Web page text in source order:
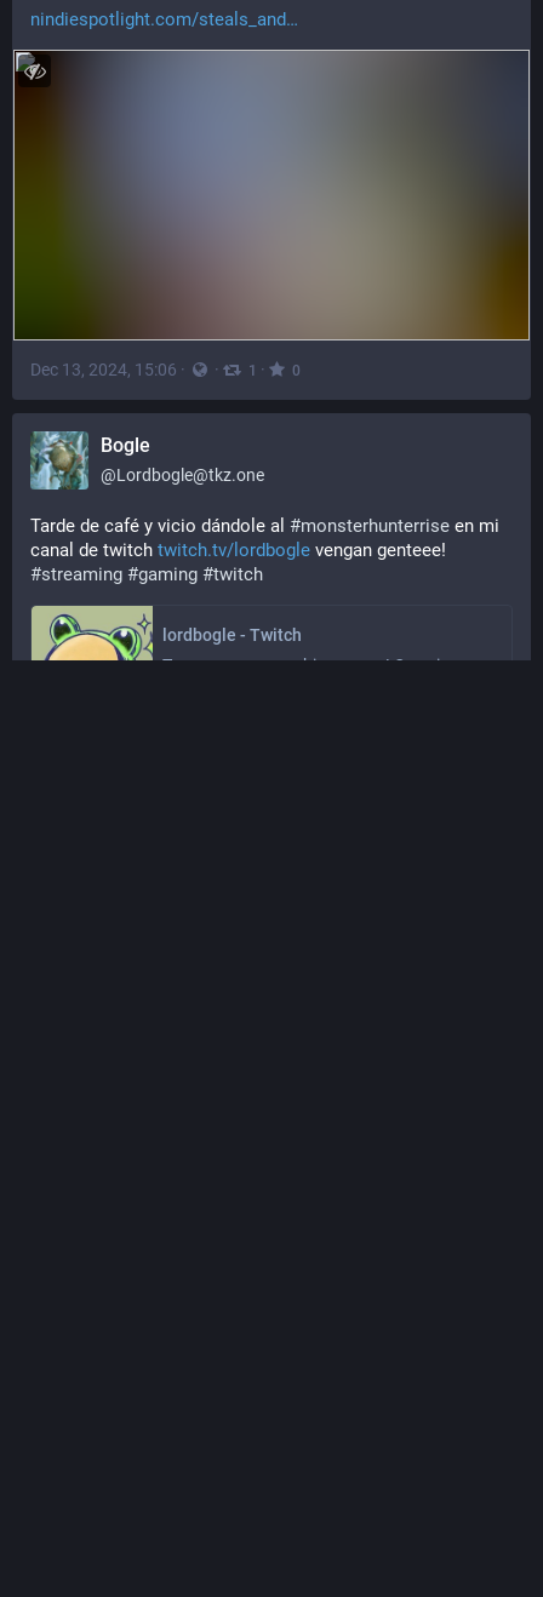
nindiespotlight.com/steals_and
Dec 13, 2024, 15:06 · · 1 · 0
Bogle
@Lordbogle@tkz.one
Tarde de café y vicio dándole al #monsterhunterrise en mi
canal de twitch twitch.tv/lordbogle vengan genteee!
#streaming #gaming #twitch
lordbogle - Twitch
Toca personear y chismorrear! Que vienen